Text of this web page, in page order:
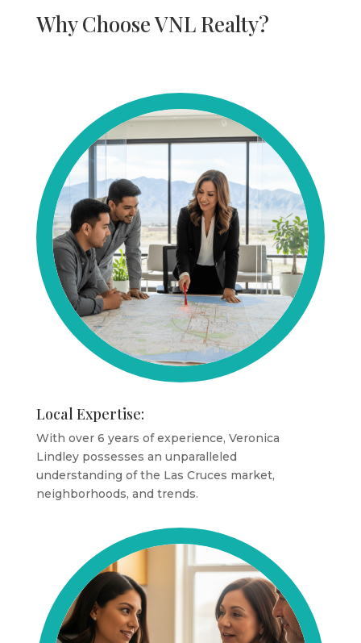
Why Choose VNL Realty?
Local Expertise:
With over 6 years of experience, Veronica
Lindley possesses an unparalleled
understanding of the Las Cruces market,
neighborhoods, and trends.